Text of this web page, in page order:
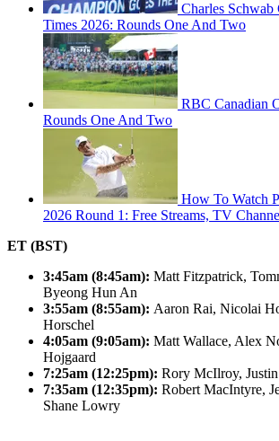
Charles Schwab
Times 2026: Rounds One And Two
RBC Canadian
Rounds One And Two
How To Watch
2026 Round 1: Free Streams, TV
ET (BST)
3:45am (8:45am): Matt Fitzpatrick,
Byeong Hun An
3:55am (8:55am): Aaron Rai, Nicolai
Horschel
4:05am (9:05am): Matt Wallace, Alex
Hojgaard
7:25am (12:25pm): Rory McIlroy,
7:35am (12:35pm): Robert MacIntyre,
Shane Lowry